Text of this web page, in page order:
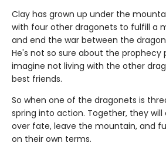
Clay has grown up under the
with four other dragonets to fulfill a
and end the war between the
He's not so sure about the prophecy
imagine not living with the other
best friends.
So when one of the dragonets is
spring into action. Together, they
over fate, leave the mountain, and
on their own terms.